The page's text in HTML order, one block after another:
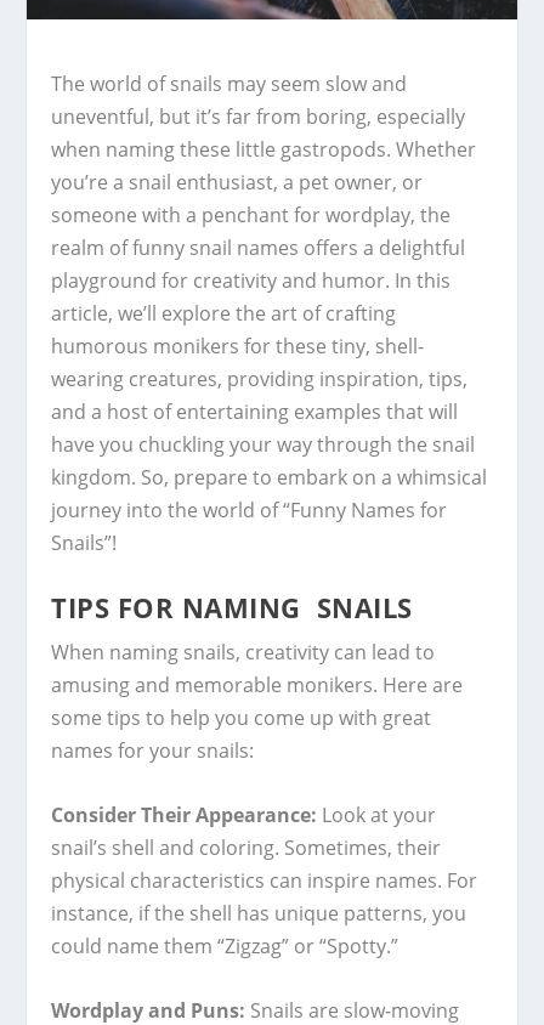
The world of snails may seem slow and
uneventful, but it’s far from boring, especially
when naming these little gastropods. Whether
you’re a snail enthusiast, a pet owner, or
someone with a penchant for wordplay, the
realm of funny snail names offers a delightful
playground for creativity and humor. In this
article, we’ll explore the art of crafting
humorous monikers for these tiny, shell-
wearing creatures, providing inspiration, tips,
and a host of entertaining examples that will
have you chuckling your way through the snail
kingdom. So, prepare to embark on a whimsical
journey into the world of “Funny Names for
Snails”!
TIPS FOR NAMING SNAILS
When naming snails, creativity can lead to
amusing and memorable monikers. Here are
some tips to help you come up with great
names for your snails:
Consider Their Appearance: Look at your
snail’s shell and coloring. Sometimes, their
physical characteristics can inspire names. For
instance, if the shell has unique patterns, you
could name them “Zigzag” or “Spotty.”
Wordplay and Puns: Snails are slow-moving